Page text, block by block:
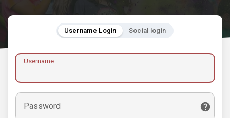
Username Login Social login
Username
Password